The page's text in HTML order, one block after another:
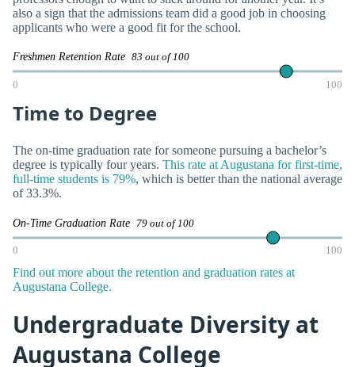
also a sign that the admissions team did a good job in choosing
applicants who were a good fit for the school.
Freshmen Retention Rate 83 out of 100
0 100
Time to Degree
The on-time graduation rate for someone pursuing a bachelor’s
degree is typically four years. This rate at Augustana for first-time,
full-time students is 79%, which is better than the national average
of 33.3%.
On-Time Graduation Rate 79 out of 100
0 100
Find out more about the retention and graduation rates at
Augustana College.
Undergraduate Diversity at
Augustana College